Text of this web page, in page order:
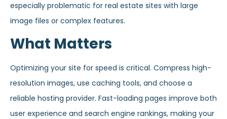
especially problematic for real estate sites with large
image files or complex features.
What Matters
Optimizing your site for speed is critical. Compress high-
resolution images, use caching tools, and choose a
reliable hosting provider. Fast-loading pages improve both
user experience and search engine rankings, making your